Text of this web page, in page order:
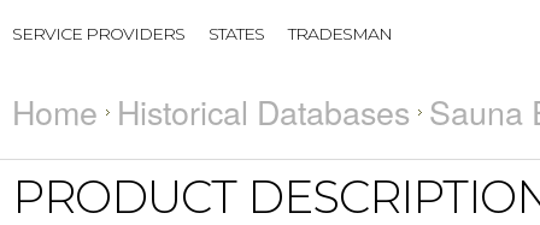
SERVICE PROVIDERS STATES TRADESMAN
Home Historical Databases Sauna
PRODUCT